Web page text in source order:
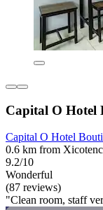
Capital O Hotel
Capital O Hotel
0.6 km from
9.2/10
Wonderful
(87 reviews)
"Clean room, staff